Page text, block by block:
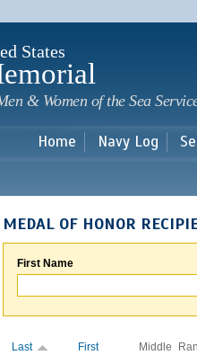
main
States
& Women of the Sea
Home Navy Log
MEDAL OF HONOR
First Name
Last First Middle